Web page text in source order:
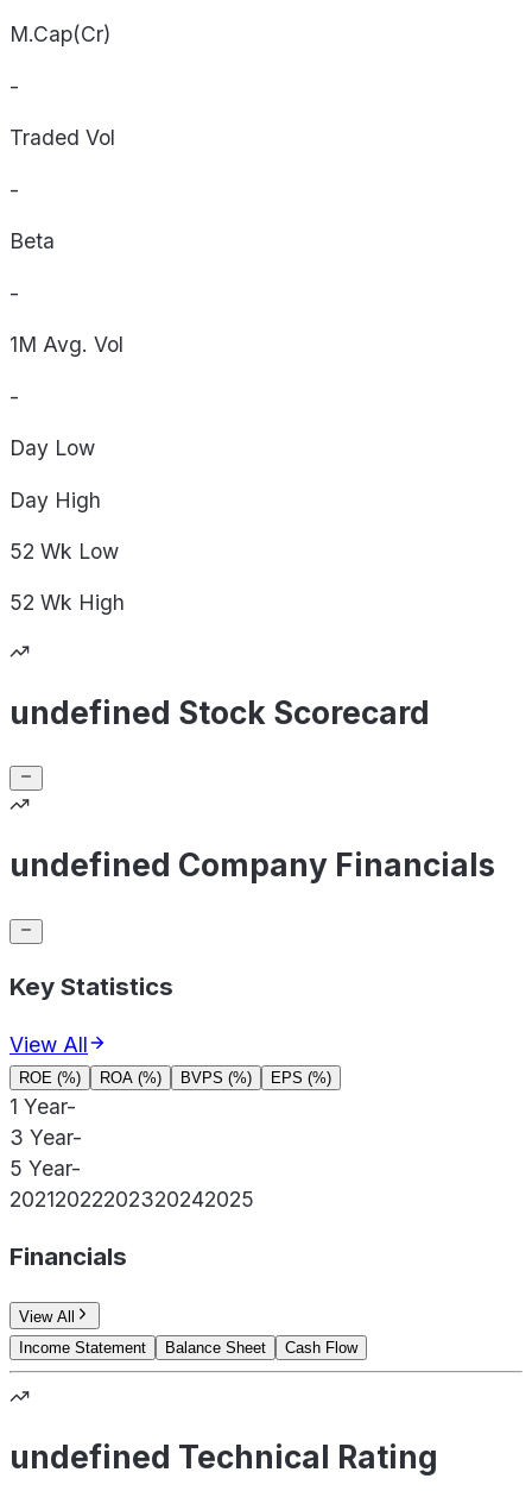
M.Cap(Cr)
-
Traded Vol
-
Beta
-
1M Avg. Vol
-
Day Low
Day High
52 Wk Low
52 Wk High
undefined Stock Scorecard
undefined Company Financials
Key Statistics
View All
ROE (%) ROA (%) BVPS (%) EPS (%)
1 Year-
3 Year-
5 Year-
20212022202320242025
Financials
View All
Income Statement
Balance Sheet Cash Flow
undefined Technical Rating